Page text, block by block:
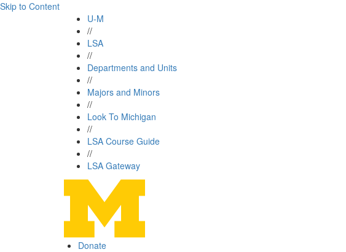
Skip to Content
U-M
//
LSA
//
Departments and Units
//
Majors and Minors
//
Look To Michigan
//
LSA Course Guide
//
LSA Gateway
Donate